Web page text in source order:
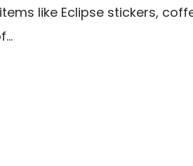
like Eclipse stickers,